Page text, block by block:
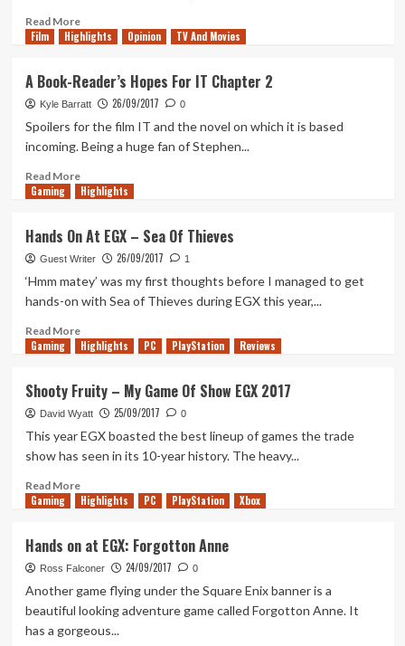
Apes:
Last
EGX
2017
Read MoreRead
more
of
the
XFire
2.6
EGX
and
Film Highlights Opinion TV And Movies
A Book-Reader’s Hopes For IT Chapter 2
Kyle Barratt 26/09/2017 0
Spoilers for the film IT and the novel on which it is based
incoming. Being a huge fan of Stephen...
Read MoreRead
more
Book-
Reader’s
Hopes
For
Chapter
2
Gaming Highlights
Hands On At EGX – Sea Of Thieves
Guest Writer 26/09/2017 1
‘Hmm matey’ was my first thoughts before I managed to get
hands-on with Sea of Thieves during EGX this year,...
Read MoreRead
more
On
At
EGX
Of
Thieves
Gaming Highlights PC PlayStation Reviews
Shooty Fruity – My Game Of Show EGX 2017
David Wyatt 25/09/2017 0
This year EGX boasted the best lineup of games the trade
show has seen in its 10-year history. The heavy...
Read MoreRead
more
Fruity
–
My
Game
Show
Gaming Highlights PC PlayStation Xbox
Hands on at EGX: Forgotton Anne
Ross Falconer 24/09/2017 0
Another game flying under the Square Enix banner is a
beautiful looking adventure game called Forgotton Anne. It
has a gorgeous...